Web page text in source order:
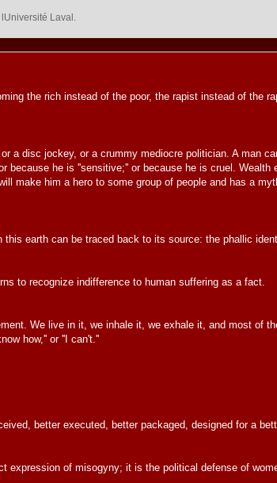
Laval.
the rich instead of the poor, the rapist instead of the
a disc jockey, or a crummy mediocre politician. A man
because he is ''sensitive;'' or because he is cruel. Wealth
make him a hero to some group of people and has a
earth can be traced back to its source: the phallic
to recognize indifference to human suffering as a fact.
We live in it, we inhale it, we exhale it, and most of
how,'' or ''I can't.''
better executed, better packaged, designed for a
expression of misogyny; it is the political defense of